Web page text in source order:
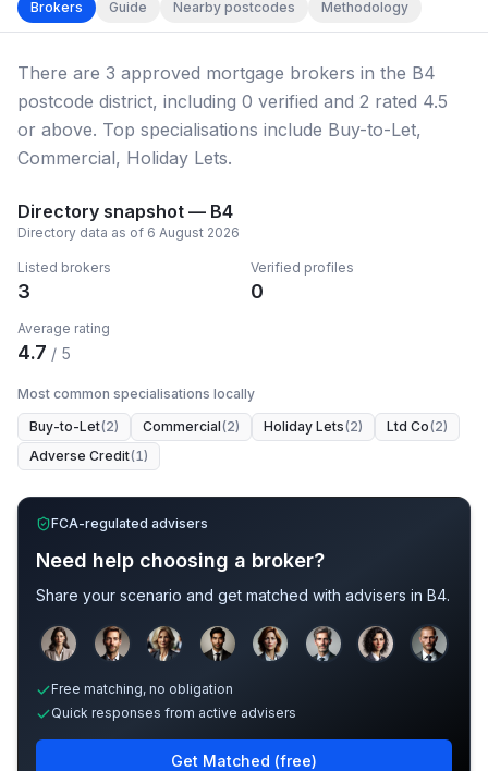
Brokers Guide Nearby postcodes Methodology
There are 3 approved mortgage brokers in the B4
postcode district, including 0 verified and 2 rated 4.5
or above. Top specialisations include Buy-to-Let,
Commercial, Holiday Lets.
Directory snapshot — B4
Directory data as of 6 August 2026
Listed brokers
3
Verified profiles
0
Average rating
4.7 / 5
Most common specialisations locally
Buy-to-Let(2) Commercial(2) Holiday Lets(2) Ltd Co(2)
Adverse Credit(1)
FCA-regulated advisers
Need help choosing a broker?
Share your scenario and get matched with advisers in B4.
Free matching, no obligation
Quick responses from active advisers
Get Matched (free)